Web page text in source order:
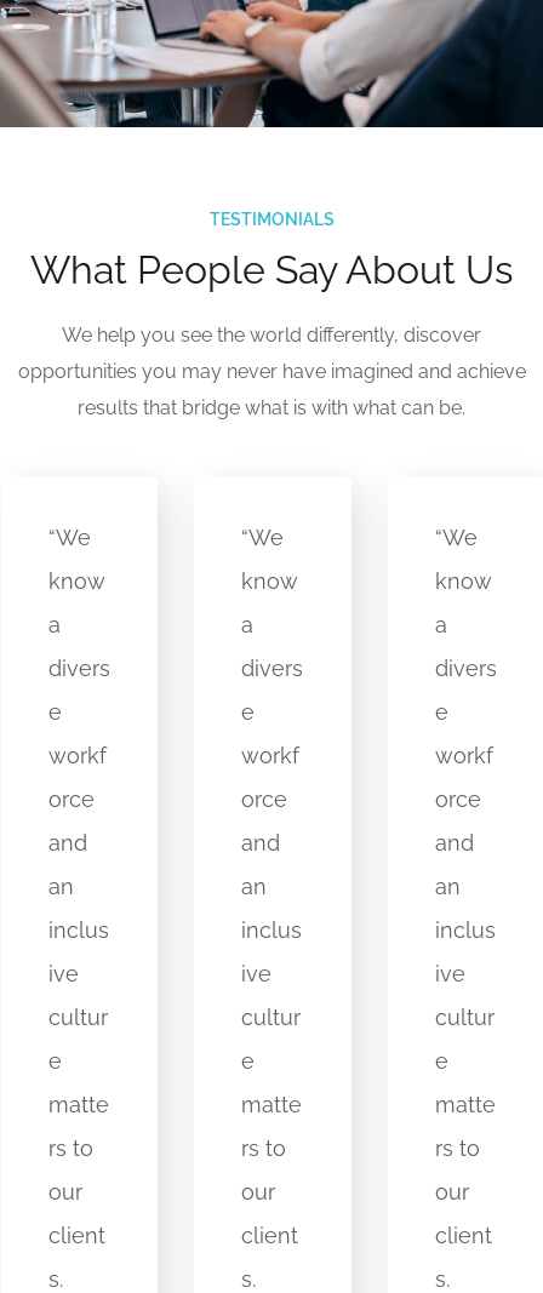
TESTIMONIALS
What People Say About Us
We help you see the world differently, discover
opportunities you may never have imagined and achieve
results that bridge what is with what can be.
“We
know
a
divers
e
workf
orce
and
an
inclus
ive
cultur
e
matte
rs to
our
client
s.
“We
know
a
divers
e
workf
orce
and
an
inclus
ive
cultur
e
matte
rs to
our
client
s.
“We
know
a
divers
e
workf
orce
and
an
inclus
ive
cultur
e
matte
rs to
our
client
s.